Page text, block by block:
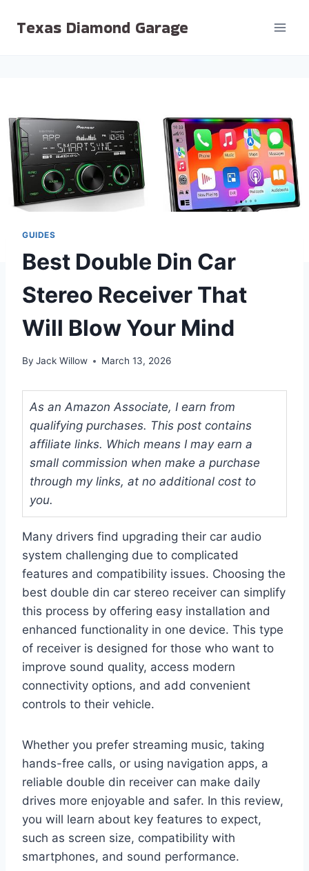
Texas Diamond Garage
GUIDES
Best Double Din Car
Stereo Receiver That
Will Blow Your Mind
By Jack Willow March 13, 2026
As an Amazon Associate, I earn from
qualifying purchases. This post contains
affiliate links. Which means I may earn a
small commission when make a purchase
through my links, at no additional cost to
you.
Many drivers find upgrading their car audio
system challenging due to complicated
features and compatibility issues. Choosing the
best double din car stereo receiver can simplify
this process by offering easy installation and
enhanced functionality in one device. This type
of receiver is designed for those who want to
improve sound quality, access modern
connectivity options, and add convenient
controls to their vehicle.
Whether you prefer streaming music, taking
hands-free calls, or using navigation apps, a
reliable double din receiver can make daily
drives more enjoyable and safer. In this review,
you will learn about key features to expect,
such as screen size, compatibility with
smartphones, and sound performance.